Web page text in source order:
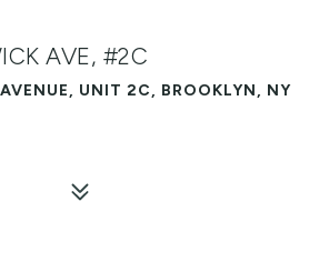
AVE, #2C
UNIT 2C, BROOKLYN, NY